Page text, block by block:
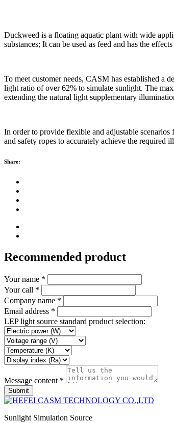
Duckweed is a floating aquatic plant with wide
substances; It can be used as feed and has the
To meet customer needs, CASM has established a
light ratio of over 62% to simulate sunlight. The
extending the natural light supplementary
In order to provide flexible and adjustable
and safety ropes to accurately achieve the
Share:
Recommended product
Your name *
Your call *
Company name *
Email address *
LEP light source standard product selection:
Message content *
Submit
Sunlight Simulation Source